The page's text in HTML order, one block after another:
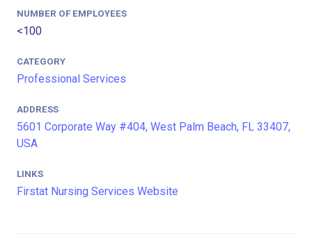
NUMBER OF EMPLOYEES
<100
CATEGORY
Professional Services
ADDRESS
5601 Corporate Way #404, West Palm Beach, FL 33407,
USA
LINKS
Firstat Nursing Services Website